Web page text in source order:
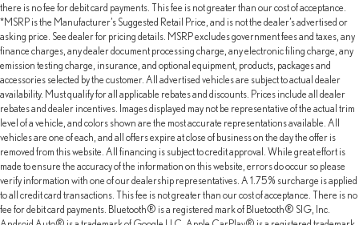
there is no fee for debit card payments. This fee is not greater than our cost of acceptance.
*MSRP is the Manufacturer’s Suggested Retail Price, and is not the dealer’s advertised or
asking price. See dealer for pricing details. MSRP excludes government fees and taxes, any
finance charges, any dealer document processing charge, any electronic filing charge, any
emission testing charge, insurance, and optional equipment, products, packages and
accessories selected by the customer. All advertised vehicles are subject to actual dealer
availability. Must qualify for all applicable rebates and discounts. Prices include all dealer
rebates and dealer incentives. Images displayed may not be representative of the actual trim
level of a vehicle, and colors shown are the most accurate representations available. All
vehicles are one of each, and all offers expire at close of business on the day the offer is
removed from this website. All financing is subject to credit approval. While great effort is
made to ensure the accuracy of the information on this website, errors do occur so please
verify information with one of our dealership representatives. A 1.75% surcharge is applied
to all credit card transactions. This fee is not greater than our cost of acceptance. There is no
fee for debit card payments. Bluetooth® is a registered mark of Bluetooth® SIG, Inc.